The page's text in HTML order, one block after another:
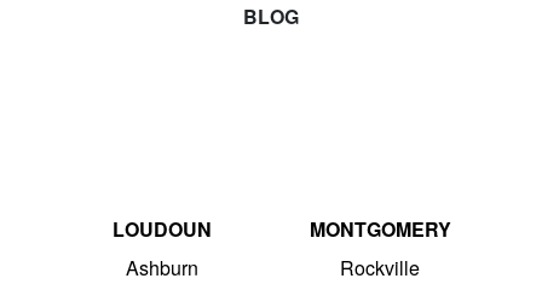
BLOG
LOUDOUN
Ashburn
MONTGOMERY
Rockville